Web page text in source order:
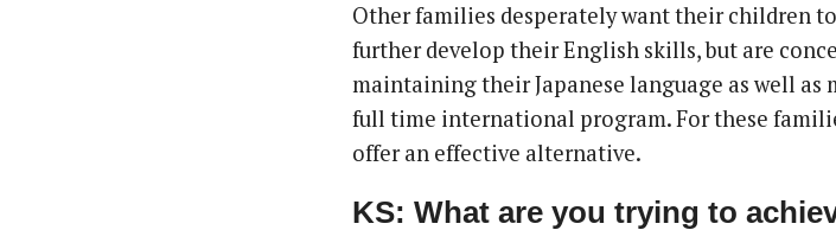
Other families desperately want their children
further develop their English skills, but are
maintaining their Japanese language as well as
full time international program. For these
offer an effective alternative.
KS: What are you trying to